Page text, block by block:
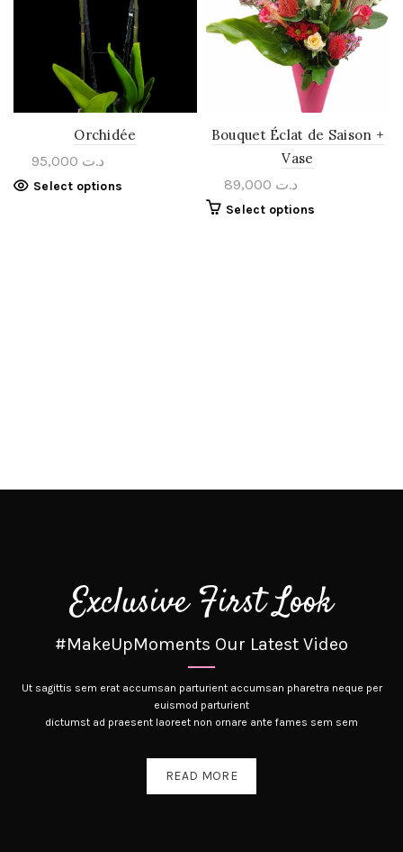
Orchidée
د.ت
Select options
Bouquet Éclat de Saison +
Vase
د.ت
Select options
Exclusive First Look
#MakeUpMoments Our Latest Video
Ut sagittis sem erat accumsan parturient accumsan pharetra neque per
euismod parturient
dictumst ad praesent laoreet non ornare ante fames sem sem
READ MORE